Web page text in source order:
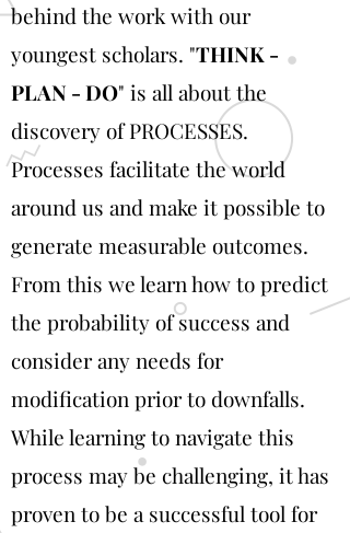
behind the work with our
youngest scholars. "THINK -
PLAN - DO" is all about the
discovery of PROCESSES.
Processes facilitate the world
around us and make it possible to
generate measurable outcomes.
From this we learn how to predict
the probability of success and
consider any needs for
modification prior to downfalls.
While learning to navigate this
process may be challenging, it has
proven to be a successful tool for